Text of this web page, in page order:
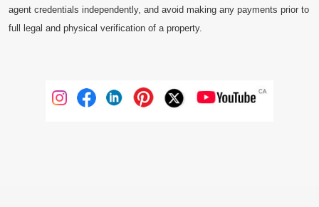
agent credentials independently, and avoid making any payments prior to
full legal and physical verification of a property.